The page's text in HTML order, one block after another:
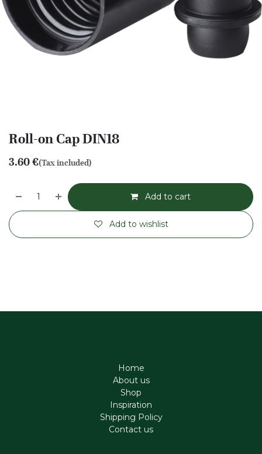
Roll-on Cap DIN18
3.60€(Tax included)
Add to cart
Add to wishlist
Home
About us
Shop
Inspiration
Shipping Policy
Contact us